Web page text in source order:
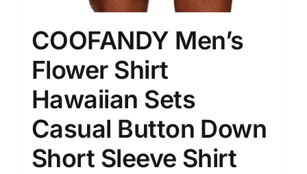
COOFANDY Men’s
Flower Shirt
Hawaiian Sets
Casual Button Down
Short Sleeve Shirt